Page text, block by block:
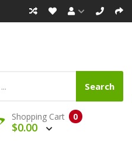
Search
0
Shopping Cart
$0.00